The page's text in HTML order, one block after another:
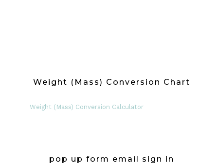
Weight (Mass) Conversion Chart
Weight (Mass) Conversion Calculator
pop up form email sign in